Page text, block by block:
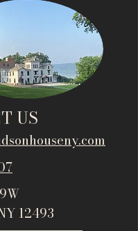
US
useny.com
12493